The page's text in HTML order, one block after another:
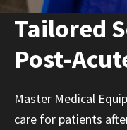
Tailored
Post-
Master Medical
care for patients